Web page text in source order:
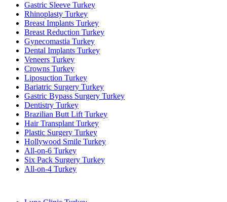
Gastric Sleeve Turkey
Rhinoplasty Turkey
Breast Implants Turkey
Breast Reduction Turkey
Gynecomastia Turkey
Dental Implants Turkey
Veneers Turkey
Crowns Turkey
Liposuction Turkey
Bariatric Surgery Turkey
Gastric Bypass Surgery Turkey
Dentistry Turkey
Brazilian Butt Lift Turkey
Hair Transplant Turkey
Plastic Surgery Turkey
Hollywood Smile Turkey
All-on-6 Turkey
Six Pack Surgery Turkey
All-on-4 Turkey